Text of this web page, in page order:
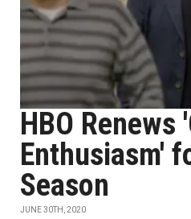
HBO Renews
Enthusiasm'
Season
JUNE 30TH, 2020